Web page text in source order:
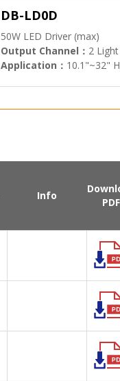
DB-LD0D
50W LED Driver (max)
Output Channel： 2
Application： 10.1"~32"
Info
PDF